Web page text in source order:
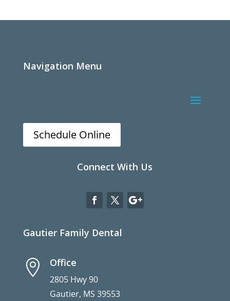
Navigation Menu
Schedule Online
Connect With Us
Gautier Family Dental
 Office
2805 Hwy 90
Gautier, MS 39553